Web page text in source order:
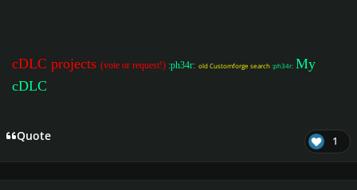
cDLC projects (vote or request!) :ph34r: old Customforge search:ph34r: My
cDLC
Quote 1